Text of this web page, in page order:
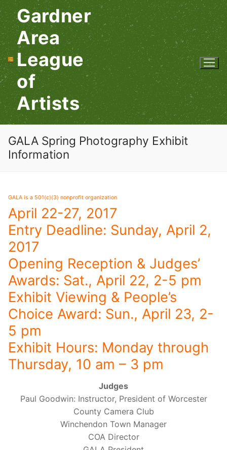
Skip
to
content
Gardner
Area
League
of
Artists
GALA Spring Photography Exhibit
Information
GALA is a 501(c)(3) nonprofit organization
April 22-27, 2017
Entry Deadline: Sunday, April 2,
2017
Opening Reception & Judges’
Awards: Sat., April 22, 2-5 pm
Exhibit Viewing & People’s
Choice Award: Sun., April 23, 2-
5 pm
Exhibit Hours: Monday through
Thursday, 10 am – 3 pm
Judges
Paul Goodwin: Instructor, President of Worcester
County Camera Club
Winchendon Town Manager
COA Director